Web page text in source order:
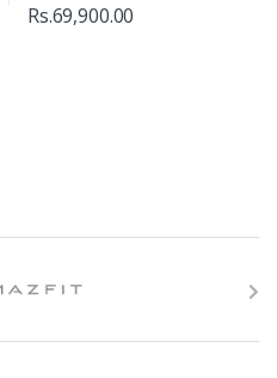
Rs.69,900.00